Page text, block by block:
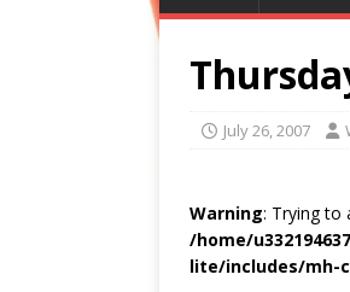
July 26, 2007
Warning: Trying to
/home/
lite/includes/mh-